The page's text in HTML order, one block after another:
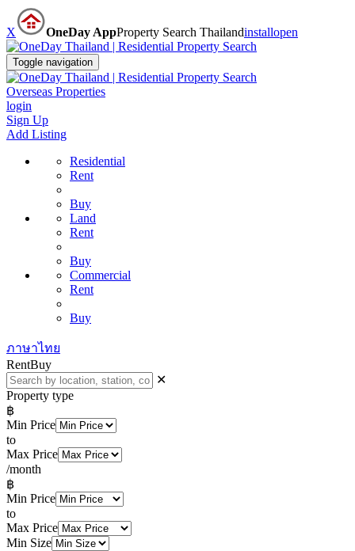
X OneDay AppProperty Search Thailandinstallopen
Toggle navigation
Overseas Properties
login
Sign Up
Add Listing
Residential
Rent
Buy
Land
Rent
Buy
Commercial
Rent
Buy
ภาษาไทย
RentBuy
✕
Property type
฿
Min Price
to
Max Price
/month
฿
Min Price
to
Max Price
Min Size